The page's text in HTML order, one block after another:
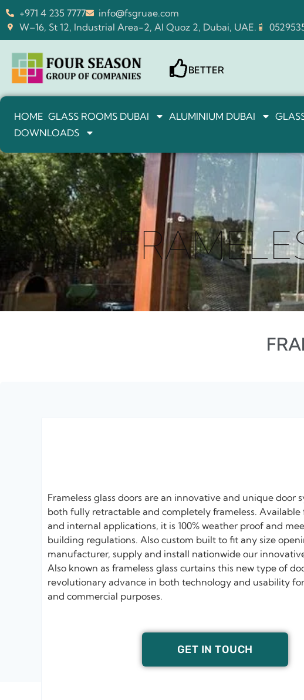
+971 4 235 7777
info@fsgruae.com
W–16, St 12, Industrial Area-2, Al Quoz 2, Dubai, UAE.
BETTER
HOME GLASS ROOMS DUBAI ALUMINIUM DUBAI
DOWNLOADS
Frameless glass doors are an innovative and unique door
both fully retractable and completely frameless. Available
and internal applications, it is 100% weather proof and
building regulations. Also custom built to fit any size
manufacturer, supply and install nationwide our
Also known as frameless glass curtains this new type of
revolutionary advance in both technology and usability
and commercial purposes.
GET IN TOUCH